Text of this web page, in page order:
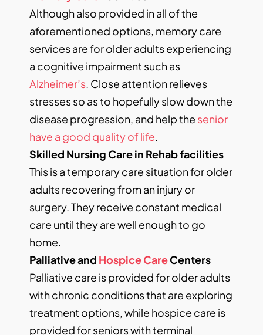
Although also provided in all of the
aforementioned options, memory care
services are for older adults experiencing
a cognitive impairment such as
Alzheimer’s. Close attention relieves
stresses so as to hopefully slow down the
disease progression, and help the senior
have a good quality of life.
Skilled Nursing Care in Rehab facilities
This is a temporary care situation for older
adults recovering from an injury or
surgery. They receive constant medical
care until they are well enough to go
home.
Palliative and Hospice CareCenters
Palliative care is provided for older adults
with chronic conditions that are exploring
treatment options, while hospice care is
provided for seniors with terminal